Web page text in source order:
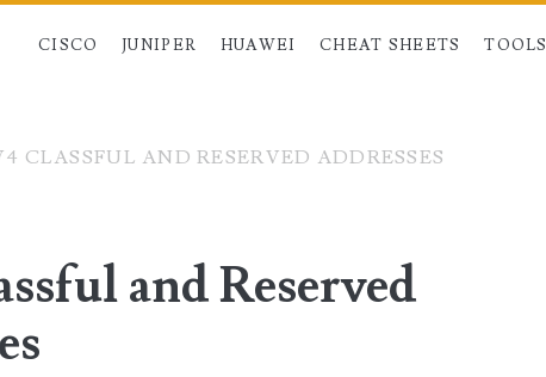
CISCO JUNIPER HUAWEI CHEAT SHEETS TOOLS
CLASSFUL AND RESERVED ADDRESSES
and Reserved